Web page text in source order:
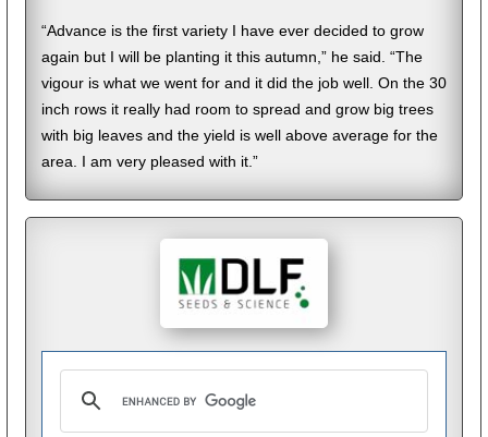
“Advance is the first variety I have ever decided to grow
again but I will be planting it this autumn,” he said. “The
vigour is what we went for and it did the job well. On the 30
inch rows it really had room to spread and grow big trees
with big leaves and the yield is well above average for the
area. I am very pleased with it.”